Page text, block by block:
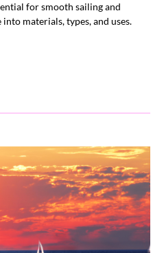
for smooth sailing and
materials, types, and uses.